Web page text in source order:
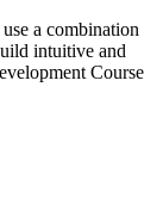
a combination
intuitive and
Course